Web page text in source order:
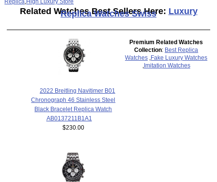
Related Watches Best Sellers Here: Luxury
Replica Watches Swiss
2022 Breitling Navitimer B01
Chronograph 46 Stainless Steel
Black Bracelet Replica Watch
AB0137211B1A1
$230.00
Premium Related Watches
Collection: Best Replica
Watches
Fake Luxury Watches
Imitation Watches